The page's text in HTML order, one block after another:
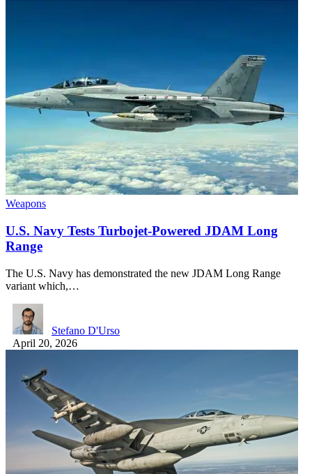
Weapons
U.S. Navy Tests Turbojet-Powered JDAM Long
Range
The U.S. Navy has demonstrated the new JDAM Long Range
variant which,…
Stefano D'Urso
April 20, 2026